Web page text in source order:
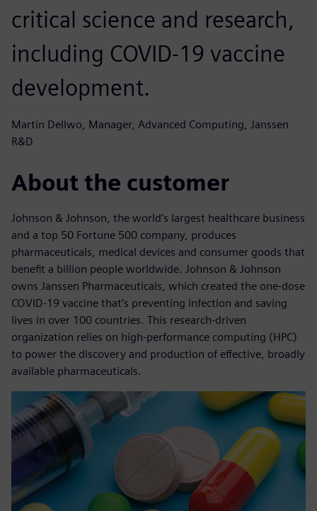
critical science and research,
including COVID-19 vaccine
development.
Martin Dellwo, Manager, Advanced Computing, Janssen
R&D
About the customer
Johnson & Johnson, the world’s largest healthcare business
and a top 50 Fortune 500 company, produces
pharmaceuticals, medical devices and consumer goods that
benefit a billion people worldwide. Johnson & Johnson
owns Janssen Pharmaceuticals, which created the one-dose
COVID-19 vaccine that’s preventing infection and saving
lives in over 100 countries. This research-driven
organization relies on high-performance computing (HPC)
to power the discovery and production of effective, broadly
available pharmaceuticals.